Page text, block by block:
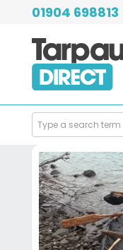
01904 698813
Search
Products